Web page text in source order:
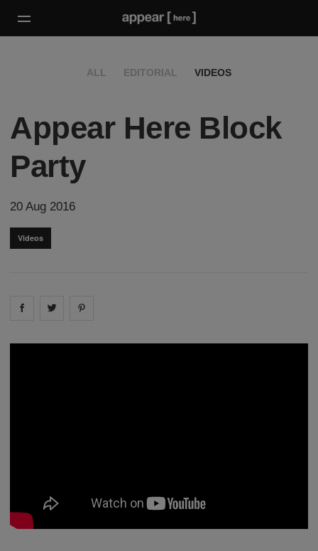
ALL EDITORIAL VIDEOS
Appear Here Block
Party
20 Aug 2016
Videos
Share on facebook
Share on